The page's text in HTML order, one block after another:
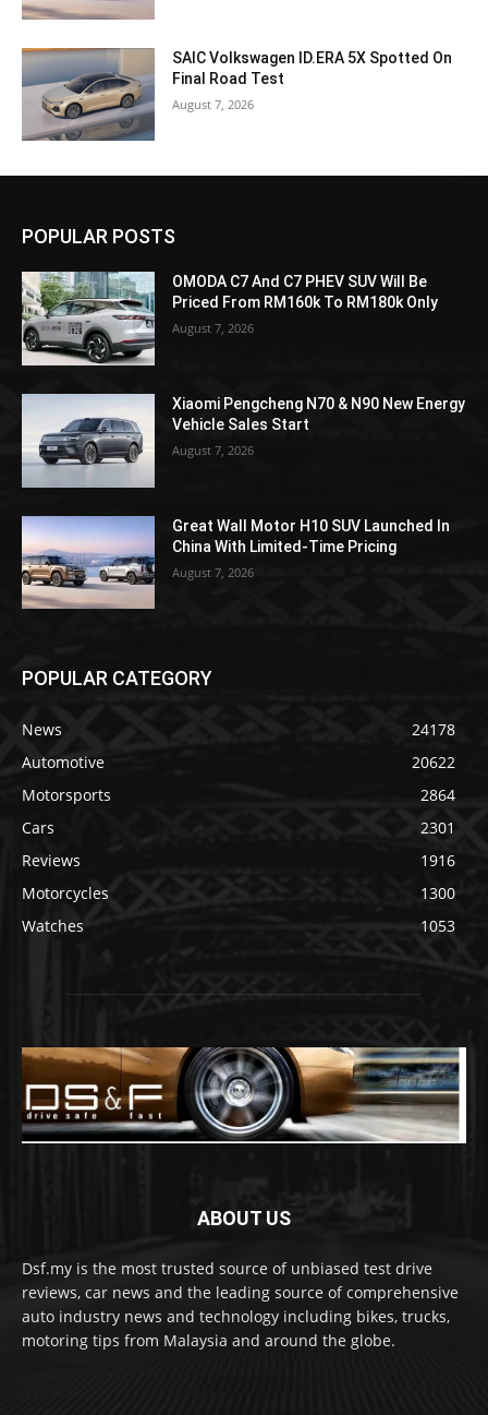
SAIC Volkswagen ID.ERA 5X Spotted On
Final Road Test
August 7, 2026
POPULAR POSTS
OMODA C7 And C7 PHEV SUV Will Be
Priced From RM160k To RM180k Only
August 7, 2026
Xiaomi Pengcheng N70 & N90 New Energy
Vehicle Sales Start
August 7, 2026
Great Wall Motor H10 SUV Launched In
China With Limited-Time Pricing
August 7, 2026
POPULAR CATEGORY
News
24178
Automotive
20622
Motorsports
2864
Cars
2301
Reviews
1916
Motorcycles
1300
Watches
1053
ABOUT US
Dsf.my is the most trusted source of unbiased test drive
reviews, car news and the leading source of comprehensive
auto industry news and technology including bikes, trucks,
motoring tips from Malaysia and around the globe.